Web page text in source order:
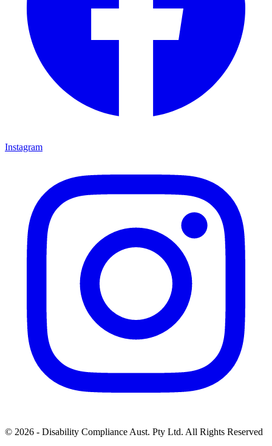
Instagram
© 2026 - Disability Compliance Aust. Pty Ltd. All Rights Reserved